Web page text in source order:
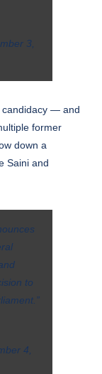
3,
candidacy — and
former
down a
Saini and
to
4,